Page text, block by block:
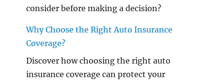
consider before making a decision?
Why Choose the Right Auto Insurance
Coverage?
Discover how choosing the right auto
insurance coverage can protect your